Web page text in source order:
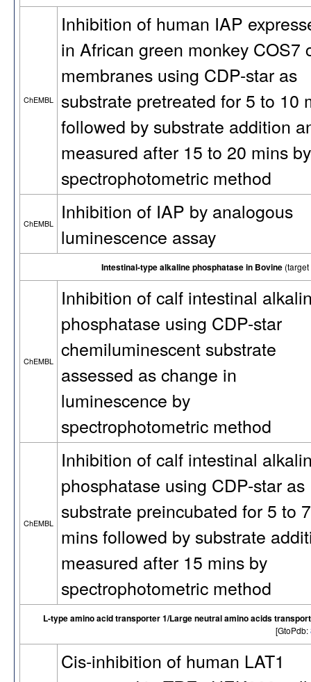
ChEMBL
Inhibition of human IAP
in African green monkey COS7
membranes using CDP-star as
substrate pretreated for 5 to 10
followed by substrate addition
measured after 15 to 20 mins by
spectrophotometric method
ChEMBL
Inhibition of IAP by analogous
luminescence assay
Intestinal-type alkaline phosphatase in Bovine(target
ChEMBL
Inhibition of calf intestinal
phosphatase using CDP-star
chemiluminescent substrate
assessed as change in
luminescence by
spectrophotometric method
ChEMBL
Inhibition of calf intestinal
phosphatase using CDP-star as
substrate preincubated for 5 to 7
mins followed by substrate
measured after 15 mins by
spectrophotometric method
L-type amino acid transporter 1/Large neutral amino acids
[GtoPdb:
Cis-inhibition of human LAT1